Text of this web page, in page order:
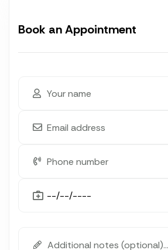
Book an Appointment